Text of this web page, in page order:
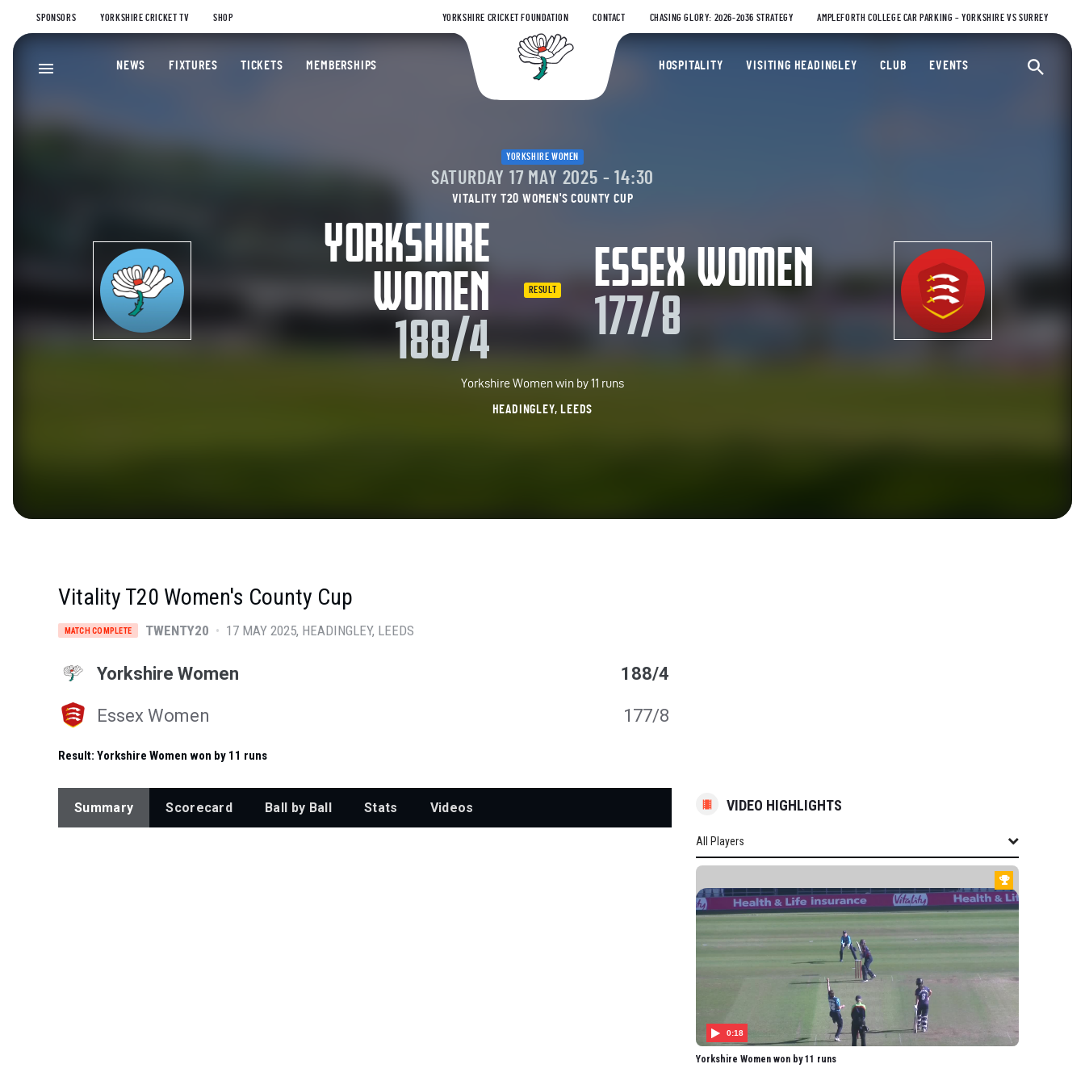
SPONSORS YORKSHIRE CRICKET TV SHOP YORKSHIRE CRICKET FOUNDATION CONTACT CHASING GLORY: 2026-2036 STRATEGY AMPLEFORTH COLLEGE CAR PARKING – YORKSHIRE VS SURREY
Yorkshire County Cricket Club
NEWS FIXTURES TICKETS MEMBERSHIPS HOSPITALITY VISITING HEADINGLEY CLUB EVENTS
YORKSHIRE WOMEN
SATURDAY 17 MAY 2025 - 14:30
VITALITY T20 WOMEN'S COUNTY CUP
YORKSHIRE
WOMEN
188/4
RESULT
ESSEX WOMEN
177/8
Yorkshire Women win by 11 runs
HEADINGLEY, LEEDS
Vitality T20 Women's County Cup
MATCH COMPLETE TWENTY20 • 17 MAY 2025 HEADINGLEY, LEEDS
Yorkshire Women 188/4
Essex Women 177/8
Result: Yorkshire Women won by 11 runs
Summary Scorecard Ball by Ball Stats Videos VIDEO HIGHLIGHTS
All Players
YORKSHIRE WOMEN
L Winfield-Hill
EG Thomas
A Campbell
0:18
Yorkshire Women won by 11 runs